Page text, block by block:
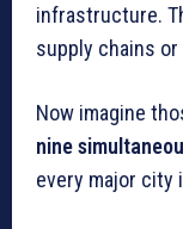
infrastructure.
supply chains
Now imagine
nine
every major city